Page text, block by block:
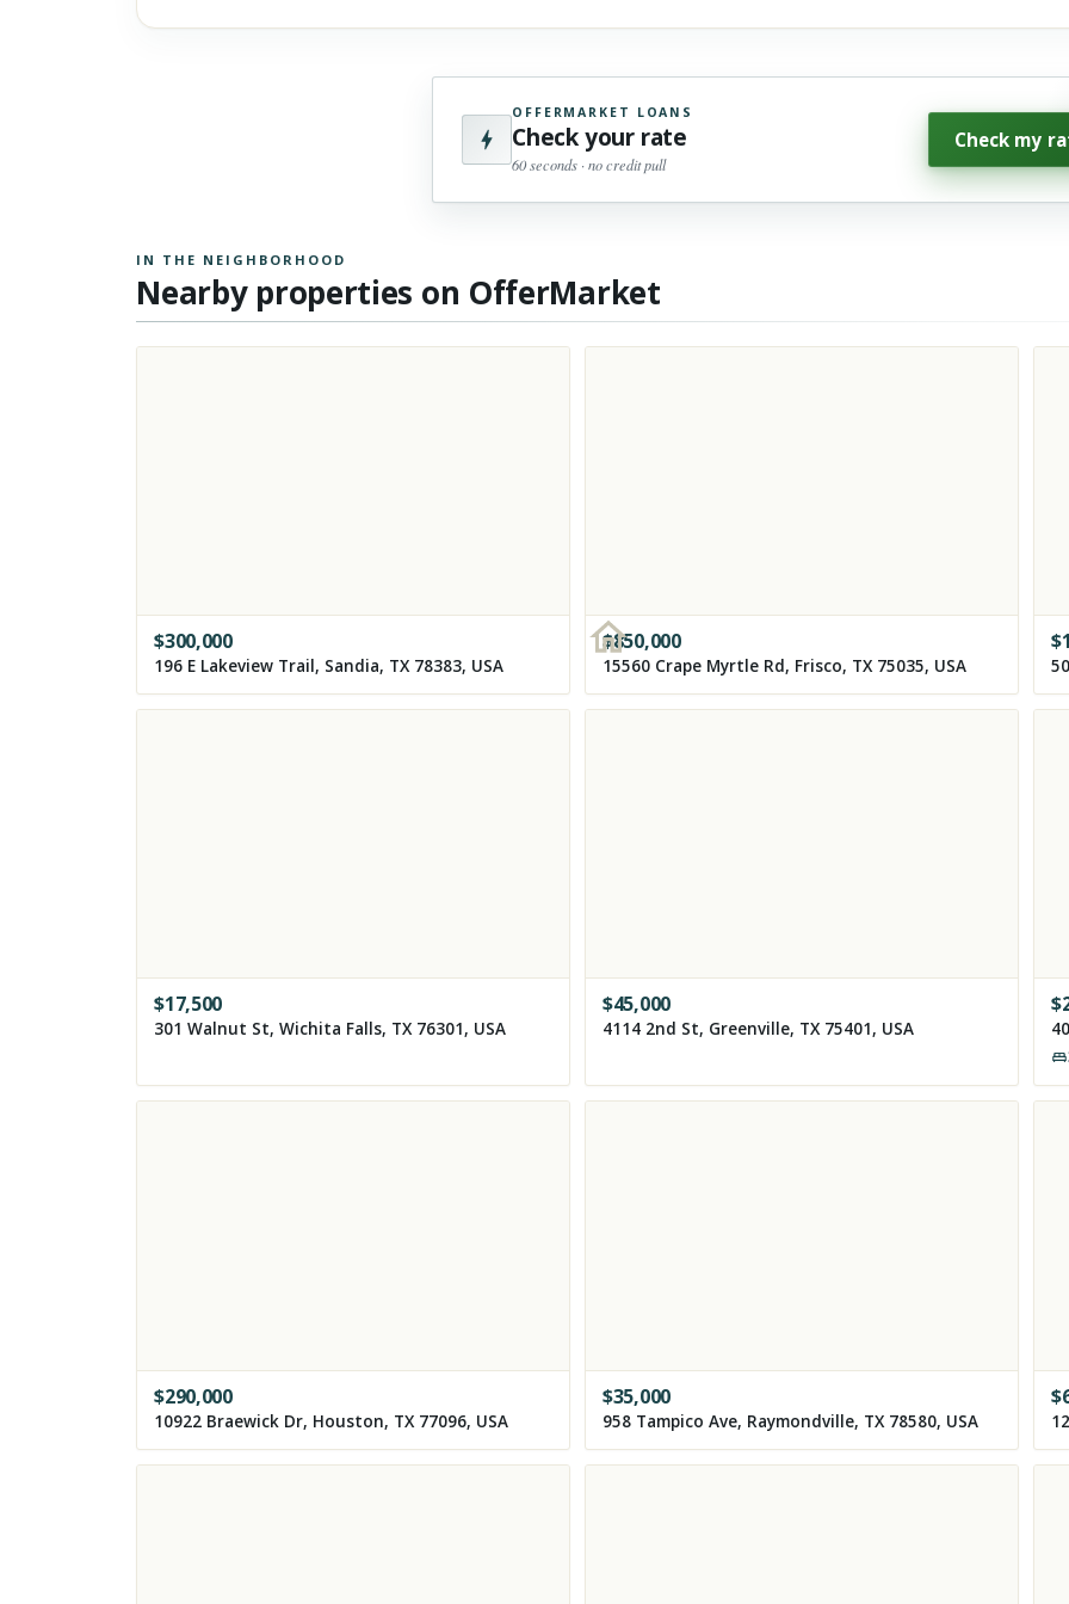
OFFERMARKET LOANS
Check your rate
60 seconds · no credit pull
Check my
IN THE NEIGHBORHOOD
Nearby properties on OfferMarket
$300,000
196 E Lakeview Trail, Sandia, TX 78383, USA
$850,000
15560 Crape Myrtle Rd, Frisco, TX 75035, USA
$
$17,500
301 Walnut St, Wichita Falls, TX 76301, USA
$45,000
4114 2nd St, Greenville, TX 75401, USA
$
$290,000
10922 Braewick Dr, Houston, TX 77096, USA
$35,000
958 Tampico Ave, Raymondville, TX 78580, USA
$